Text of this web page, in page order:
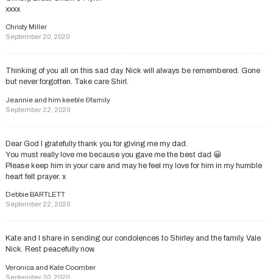
xxxx
Christy Miller
September 20, 2020
Thinking of you all on this sad day. Nick will always be remembered. Gone
but never forgotten. Take care Shirl.
Jeannie and him keeble &family
September 22, 2020
Dear God I gratefully thank you for giving me my dad.
You must really love me because you gave me the best dad 😀
Please keep him in your care and may he feel my love for him in my humble
heart felt prayer. x
Debbie BARTLETT
September 22, 2020
Kate and I share in sending our condolences to Shirley and the family. Vale
Nick. Rest peacefully now.
Veronica and Kate Coomber
September 30, 2020